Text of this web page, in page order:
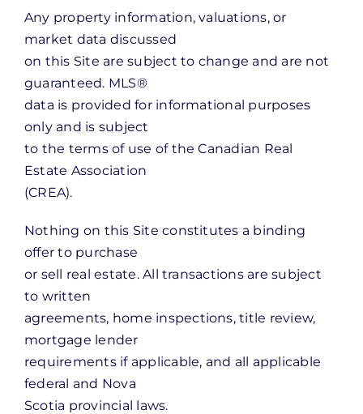
Any property information, valuations, or
market data discussed
on this Site are subject to change and are not
guaranteed. MLS®
data is provided for informational purposes
only and is subject
to the terms of use of the Canadian Real
Estate Association
(CREA).
Nothing on this Site constitutes a binding
offer to purchase
or sell real estate. All transactions are subject
to written
agreements, home inspections, title review,
mortgage lender
requirements if applicable, and all applicable
federal and Nova
Scotia provincial laws.